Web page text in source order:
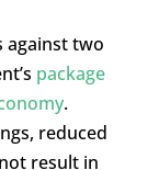
against two
package
.
reduced
result in